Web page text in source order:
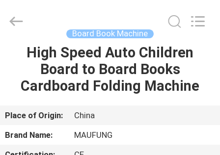
HOME
PRODUCTS
ABOUT
US
MACHINERY
CO.,LTD.
Board Book Machine
High Speed Auto Children
Board to Board Books
Cardboard Folding Machine
Place of Origin:
China
Brand Name:
MAUFUNG